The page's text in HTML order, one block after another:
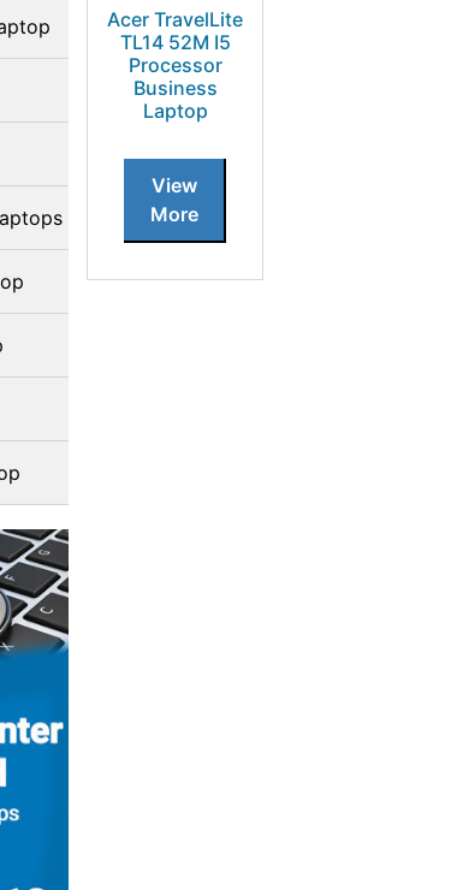
Acer TravelLite
TL14 52M I5
Processor
Business
Laptop
View
More